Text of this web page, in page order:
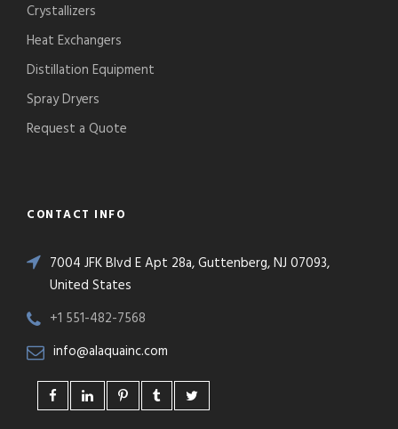
Crystallizers
Heat Exchangers
Distillation Equipment
Spray Dryers
Request a Quote
CONTACT INFO
7004 JFK Blvd E Apt 28a, Guttenberg, NJ 07093,
United States
+1 551-482-7568
info@alaquainc.com